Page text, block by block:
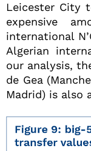
Leicester City
expensive
international
Algerian
our analysis,
de Gea
Madrid) is also